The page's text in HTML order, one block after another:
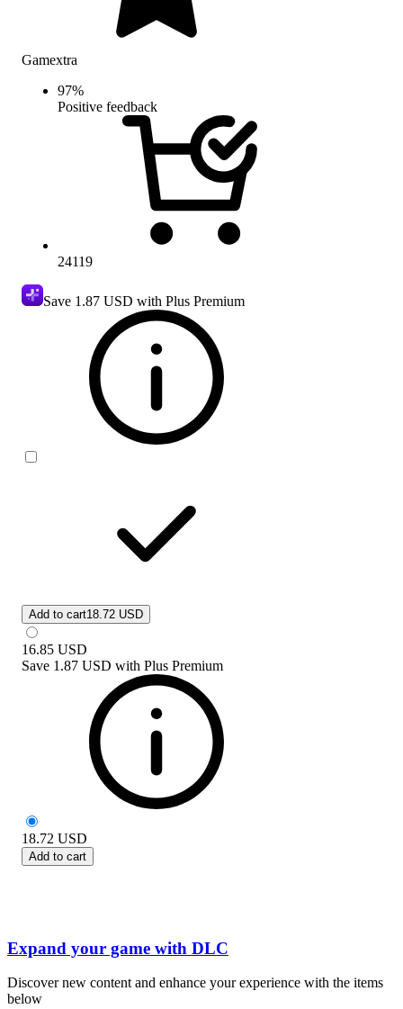
Gamextra
97%
Positive feedback
24119
Save 1.87 USD with Plus Premium
Add to cart18.72 USD
16.85 USD
Save 1.87 USD with Plus Premium
18.72 USD
Add to cart
Expand your game with DLC
Discover new content and enhance your experience with the items
below